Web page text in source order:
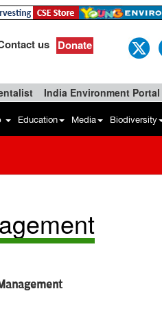
us Donate
India Environment Portal
Education Media Biodiversity